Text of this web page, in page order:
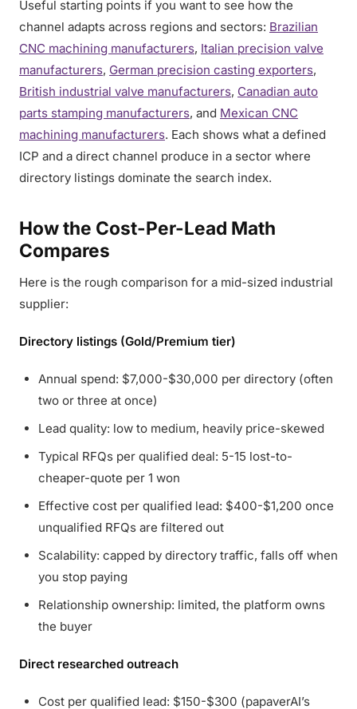
Useful starting points if you want to see how the
channel adapts across regions and sectors: Brazilian
CNC machining manufacturers, Italian precision valve
manufacturers, German precision casting exporters,
British industrial valve manufacturers, Canadian auto
parts stamping manufacturers, and Mexican CNC
machining manufacturers. Each shows what a defined
ICP and a direct channel produce in a sector where
directory listings dominate the search index.
How the Cost-Per-Lead Math
Compares
Here is the rough comparison for a mid-sized industrial
supplier:
Directory listings (Gold/Premium tier)
Annual spend: $7,000-$30,000 per directory (often
two or three at once)
Lead quality: low to medium, heavily price-skewed
Typical RFQs per qualified deal: 5-15 lost-to-
cheaper-quote per 1 won
Effective cost per qualified lead: $400-$1,200 once
unqualified RFQs are filtered out
Scalability: capped by directory traffic, falls off when
you stop paying
Relationship ownership: limited, the platform owns
the buyer
Direct researched outreach
Cost per qualified lead: $150-$300 (papaverAI’s